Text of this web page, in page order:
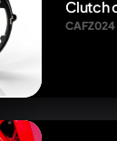
Clutch
CAFZ024